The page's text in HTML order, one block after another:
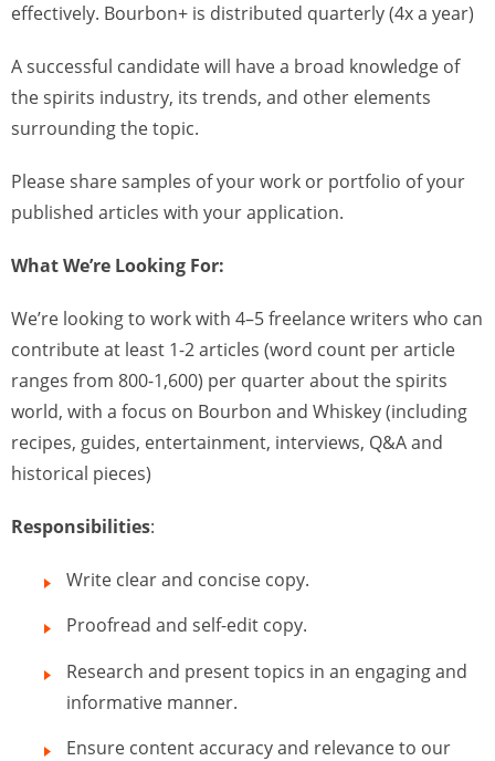
effectively. Bourbon+ is distributed quarterly (4x a year)
A successful candidate will have a broad knowledge of
the spirits industry, its trends, and other elements
surrounding the topic.
Please share samples of your work or portfolio of your
published articles with your application.
What We’re Looking For:
We’re looking to work with 4–5 freelance writers who can
contribute at least 1-2 articles (word count per article
ranges from 800-1,600) per quarter about the spirits
world, with a focus on Bourbon and Whiskey (including
recipes, guides, entertainment, interviews, Q&A and
historical pieces)
Responsibilities:
Write clear and concise copy.
Proofread and self-edit copy.
Research and present topics in an engaging and
informative manner.
Ensure content accuracy and relevance to our